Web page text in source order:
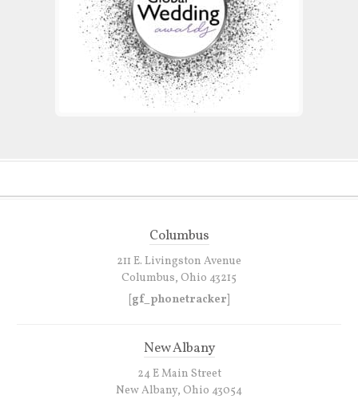
Columbus
211 E. Livingston Avenue
Columbus, Ohio 43215
[gf_phonetracker]
New Albany
24 E Main Street
New Albany, Ohio 43054